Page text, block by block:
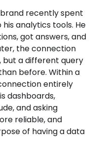
recently spent
analytics tools. He
got answers, and
the connection
but a different query
before. Within a
entirely
dashboards,
and asking
reliable, and
of having a data